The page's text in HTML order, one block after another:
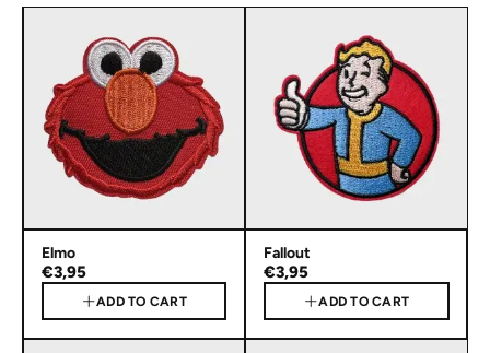
Elmo
€3,95
ADD TO CART
Fallout
€3,95
ADD TO CART